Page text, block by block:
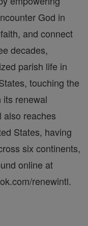
God in
and connect
decades,
parish life in
touching the
its renewal
also reaches
States, having
six continents,
online at
renewintl.